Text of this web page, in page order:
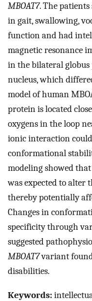
MBOAT7. The
in gait, swallowing,
function and had
magnetic resonance
in the bilateral
nucleus, which
model of human
protein is located
oxygens in the loop
ionic interaction
conformational
modeling showed
was expected to alter
thereby potentially
Changes in
specificity through
suggested
MBOAT7variant
disabilities.
Keywords: